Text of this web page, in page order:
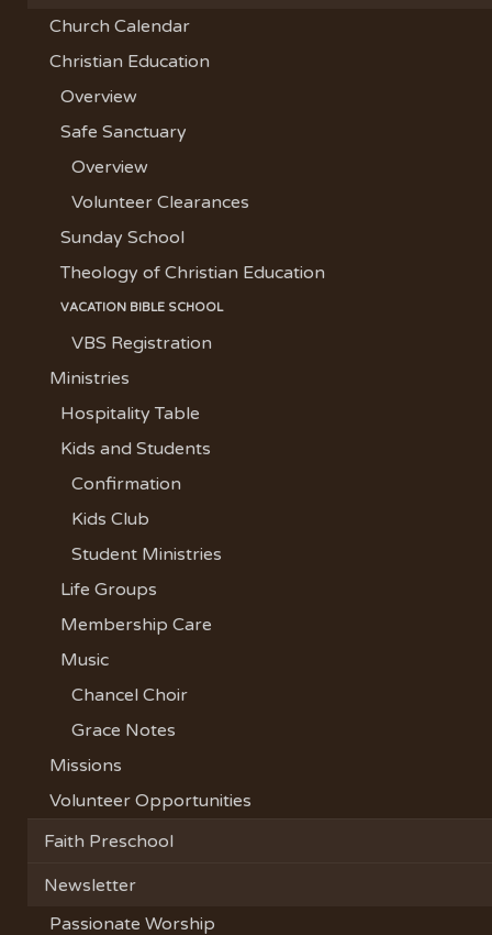
Church Calendar
Christian Education
Overview
Safe Sanctuary
Overview
Volunteer Clearances
Sunday School
Theology of Christian Education
VACATION BIBLE SCHOOL
VBS Registration
Ministries
Hospitality Table
Kids and Students
Confirmation
Kids Club
Student Ministries
Life Groups
Membership Care
Music
Chancel Choir
Grace Notes
Missions
Volunteer Opportunities
Faith Preschool
Newsletter
Passionate Worship